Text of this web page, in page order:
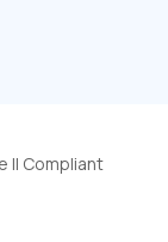
II Compliant